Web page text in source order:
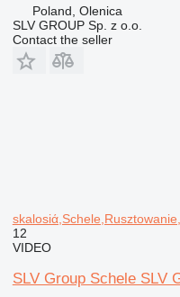
Poland, Olenica
SLV GROUP Sp. z o.o.
Contact the seller
12
VIDEO
SLV Group Schele SLV